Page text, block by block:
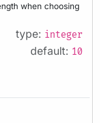
when choosing
type: integer
default: 10